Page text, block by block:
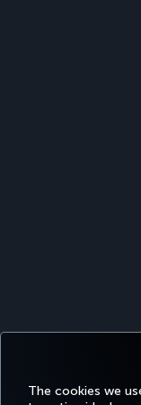
The cookies we